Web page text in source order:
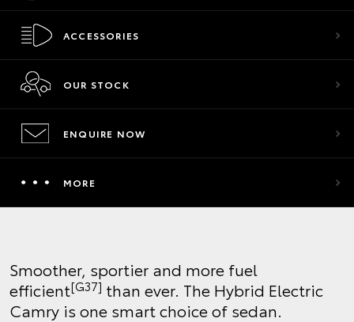
ACCESSORIES
OUR STOCK
ENQUIRE NOW
MORE
Smoother, sportier and more fuel
efficient[G37] than ever. The Hybrid Electric
Camry is one smart choice of sedan.